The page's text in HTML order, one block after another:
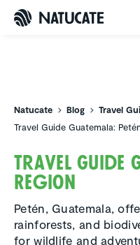
Natucate Blog
Travel
Travel Guide Guatemala:
Travel Guide
Region
Petén, Guatemala,
rainforests, and
for wildlife and